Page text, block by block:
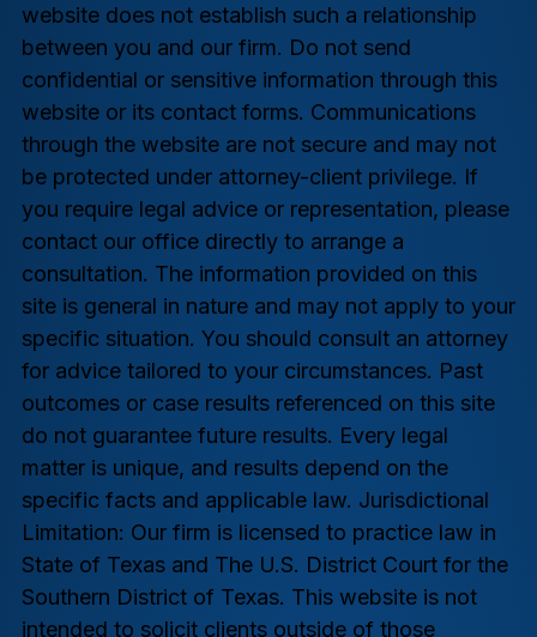
website does not establish such a relationship
between you and our firm. Do not send
confidential or sensitive information through this
website or its contact forms. Communications
through the website are not secure and may not
be protected under attorney-client privilege. If
you require legal advice or representation, please
contact our office directly to arrange a
consultation. The information provided on this
site is general in nature and may not apply to your
specific situation. You should consult an attorney
for advice tailored to your circumstances. Past
outcomes or case results referenced on this site
do not guarantee future results. Every legal
matter is unique, and results depend on the
specific facts and applicable law. Jurisdictional
Limitation: Our firm is licensed to practice law in
State of Texas and The U.S. District Court for the
Southern District of Texas. This website is not
intended to solicit clients outside of those